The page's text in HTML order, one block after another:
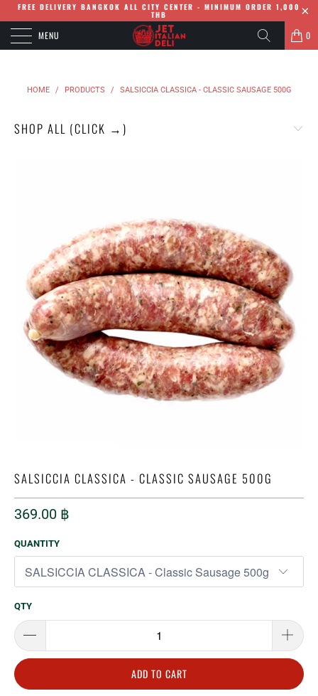
FREE DELIVERY BANGKOK ALL CITY CENTER - MINIMUM ORDER 1,000
THB
MENU 0
HOME / PRODUCTS / SALSICCIA CLASSICA - CLASSIC SAUSAGE 500G
SHOP ALL (CLICK →)
SALSICCIA CLASSICA - CLASSIC SAUSAGE 500G
369.00 ฿
QUANTITY
QTY
ADD TO CART